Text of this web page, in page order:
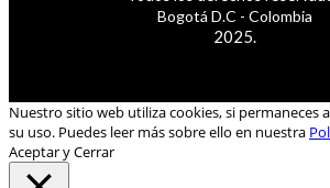
Bogotá D.C - Colombia
2025.
Nuestro sitio web utiliza cookies, si permaneces
su uso. Puedes leer más sobre ello en nuestra
Aceptar y Cerrar